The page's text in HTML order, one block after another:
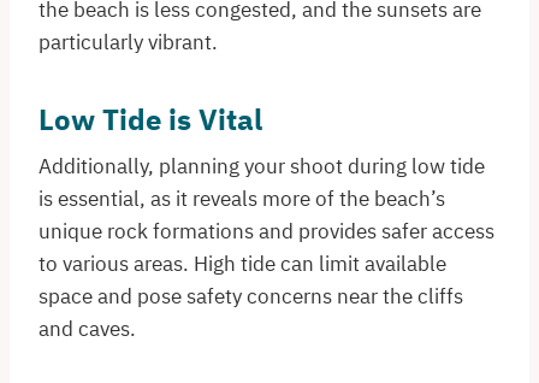
the beach is less congested, and the sunsets are
particularly vibrant.
Low Tide is Vital
Additionally, planning your shoot during low tide
is essential, as it reveals more of the beach’s
unique rock formations and provides safer access
to various areas. High tide can limit available
space and pose safety concerns near the cliffs
and caves.